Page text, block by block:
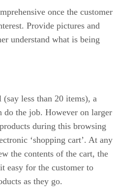
once the customer
Provide pictures and
understand what is being
less than 20 items), a
the job. However on larger
during this browsing
‘shopping cart’. At any
the contents of the cart, the
easy for the customer to
as they go.